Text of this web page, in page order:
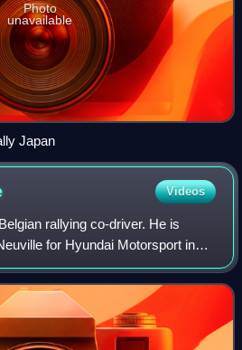
Photo
unavailable
Japan
Videos
rallying co-driver. He is
for Hyundai Motorsport in
category.